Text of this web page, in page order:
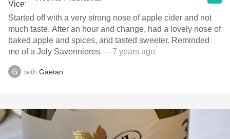
Started off with a very strong nose of apple cider and not
much taste. After an hour and change, had a lovely nose of
baked apple and spices, and tasted sweeter. Reminded
me of a Joly Savennieres — 7 years ago
with Gaetan